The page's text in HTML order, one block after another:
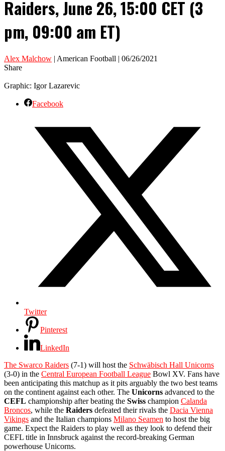
Raiders, June 26, 15:00 CET (3
pm, 09:00 am ET)
Alex Malchow | American Football | 06/26/2021
Share
Graphic: Igor Lazarevic
Facebook
Twitter
Pinterest
LinkedIn
The Swarco Raiders (7-1) will host the Schwäbisch Hall Unicorns
(3-0) in the Central European Football League Bowl XV. Fans have
been anticipating this matchup as it pits arguably the two best teams
on the continent against each other. The Unicorns advanced to the
CEFL championship after beating the Swiss champion Calanda
Broncos, while the Raiders defeated their rivals the Dacia Vienna
Vikings and the Italian champions Milano Seamen to host the big
game. Expect the Raiders to play well as they look to defend their
CEFL title in Innsbruck against the record-breaking German
powerhouse Unicorns.